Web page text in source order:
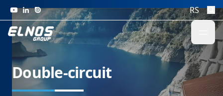
Skip to content RS
Double-circuit